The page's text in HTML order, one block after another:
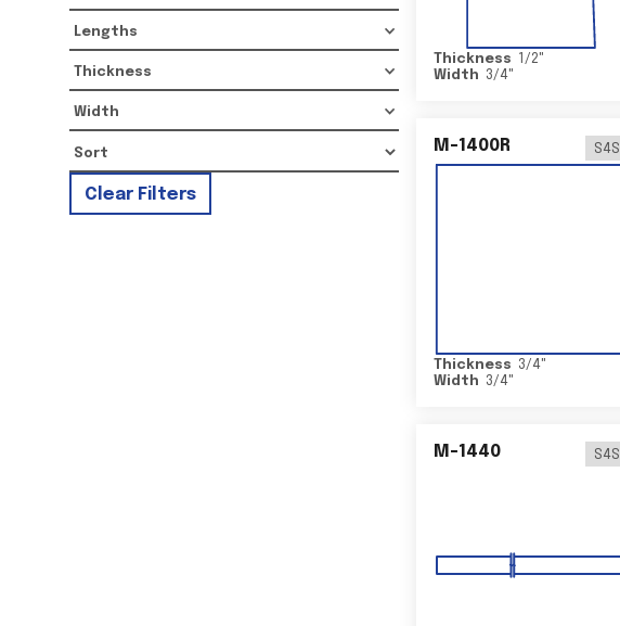
Lengths
Thickness
Width
Clear Filters
Thickness 1/2"
Width
3/4"
M-1400R S4S
Thickness 3/4"
Width
3/4"
M-1440 S4S